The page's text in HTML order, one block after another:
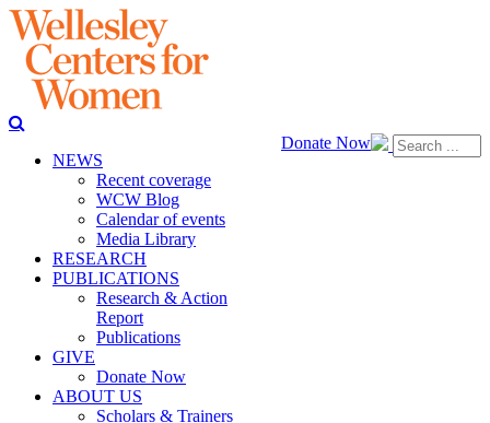
Donate Now
NEWS
Recent coverage
WCW Blog
Calendar of events
Media Library
RESEARCH
PUBLICATIONS
Research & Action
Report
Publications
GIVE
Donate Now
ABOUT US
Scholars & Trainers